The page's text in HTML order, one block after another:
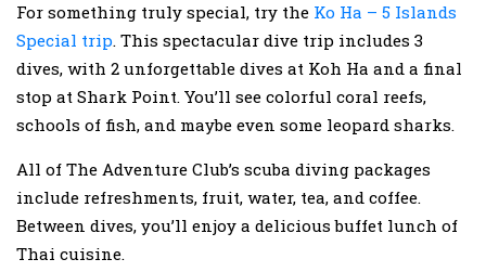
For something truly special, try the Ko Ha – 5 Islands
Special trip. This spectacular dive trip includes 3
dives, with 2 unforgettable dives at Koh Ha and a final
stop at Shark Point. You’ll see colorful coral reefs,
schools of fish, and maybe even some leopard sharks.
All of The Adventure Club’s scuba diving packages
include refreshments, fruit, water, tea, and coffee.
Between dives, you’ll enjoy a delicious buffet lunch of
Thai cuisine.